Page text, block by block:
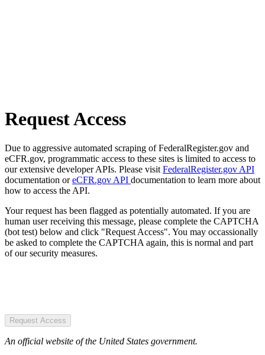
Request Access
Due to aggressive automated scraping of FederalRegister.gov and
eCFR.gov, programmatic access to these sites is limited to access to
our extensive developer APIs. Please visit FederalRegister.gov API
documentation oreCFR.gov API documentation to learn more about
how to access the API.
Your request has been flagged as potentially automated. If you are
human user receiving this message, please complete the CAPTCHA
(bot test) below and click "Request Access". You may occassionally
be asked to complete the CAPTCHA again, this is normal and part
of our security measures.
Request Access
An official website of the United States government.